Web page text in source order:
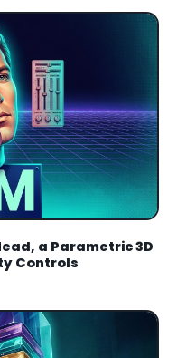
a Parametric 3D
Controls